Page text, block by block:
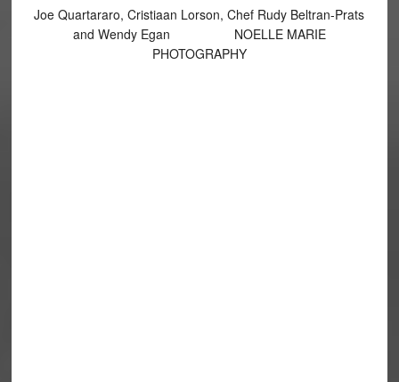
Joe Quartararo, Cristiaan Lorson, Chef Rudy Beltran-Prats
and Wendy Egan NOELLE MARIE
PHOTOGRAPHY